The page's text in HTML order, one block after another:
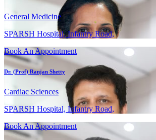
General Medicine
SPARSH Hospital, Infantry Road,
Book An Appointment
Dr. (Prof) Ranjan Shetty
Cardiac Sciences
SPARSH Hospital, Infantry Road,
Book An Appointment